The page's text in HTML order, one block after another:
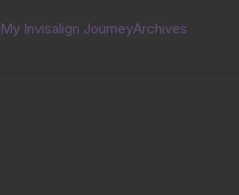
My Invisalign JourneyArchives